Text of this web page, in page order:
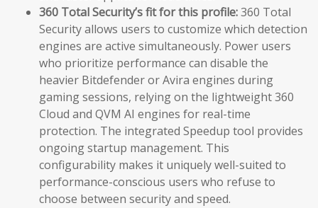
360 Total Security’s fit for this profile:360 Total
Security allows users to customize which detection
engines are active simultaneously. Power users
who prioritize performance can disable the
heavier Bitdefender or Avira engines during
gaming sessions, relying on the lightweight 360
Cloud and QVM AI engines for real-time
protection. The integrated Speedup tool provides
ongoing startup management. This
configurability makes it uniquely well-suited to
performance-conscious users who refuse to
choose between security and speed.